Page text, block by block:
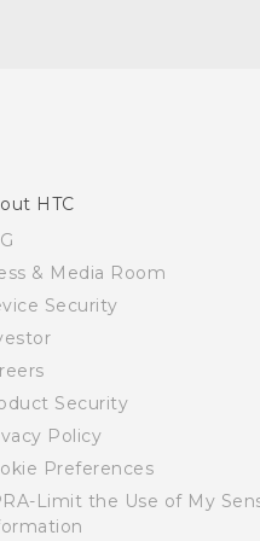
HTC
& Media Room
Security
Security
Policy
Preferences
Limit the Use of My